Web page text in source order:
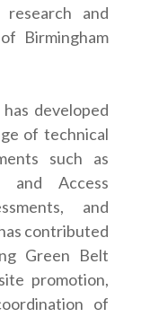
and
Birmingham
developed
of technical
such as
and Access
and
contributed
Green Belt
promotion,
of